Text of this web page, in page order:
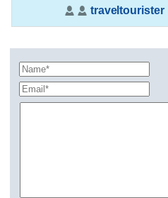
traveltourister